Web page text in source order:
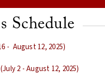
Schedule
- August 12, 2025)
2 - August 12, 2025)